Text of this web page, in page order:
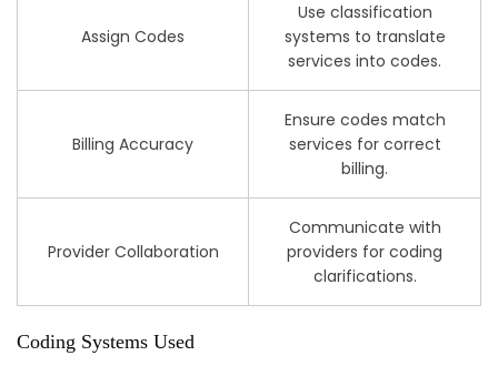
Assign Codes
Use classification
systems to translate
services into codes.
Billing Accuracy
Ensure codes match
services for correct
billing.
Provider Collaboration
Communicate with
providers for coding
clarifications.
Coding Systems Used